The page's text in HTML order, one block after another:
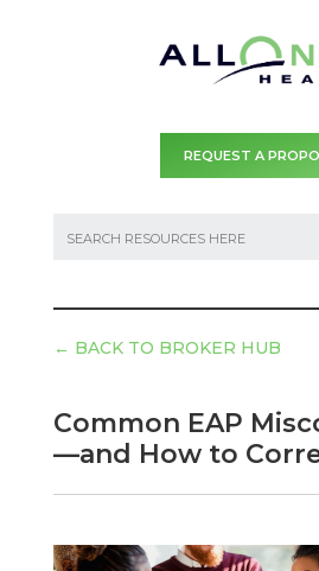
REQUEST A
← BACK TO BROKER HUB
Common EAP
—and How to